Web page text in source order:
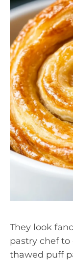
They look
pastry chef to
thawed puff